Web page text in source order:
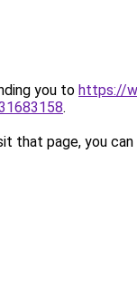
you to https://
.
that page, you can